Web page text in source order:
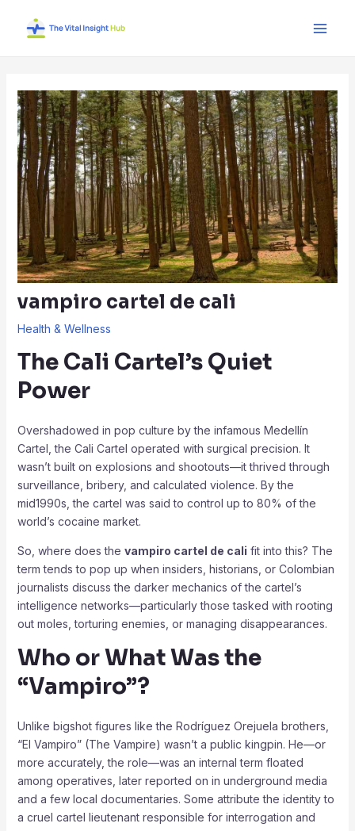
vampiro cartel de cali
Health & Wellness
The Cali Cartel’s Quiet
Power
Overshadowed in pop culture by the infamous Medellín
Cartel, the Cali Cartel operated with surgical precision. It
wasn’t built on explosions and shootouts—it thrived through
surveillance, bribery, and calculated violence. By the
mid1990s, the cartel was said to control up to 80% of the
world’s cocaine market.
So, where does the vampiro cartel de cali fit into this? The
term tends to pop up when insiders, historians, or Colombian
journalists discuss the darker mechanics of the cartel’s
intelligence networks—particularly those tasked with rooting
out moles, torturing enemies, or managing disappearances.
Who or What Was the
“Vampiro”?
Unlike bigshot figures like the Rodríguez Orejuela brothers,
“El Vampiro” (The Vampire) wasn’t a public kingpin. He—or
more accurately, the role—was an internal term floated
among operatives, later reported on in underground media
and a few local documentaries. Some attribute the identity to
a cruel cartel lieutenant responsible for interrogation and
navigation